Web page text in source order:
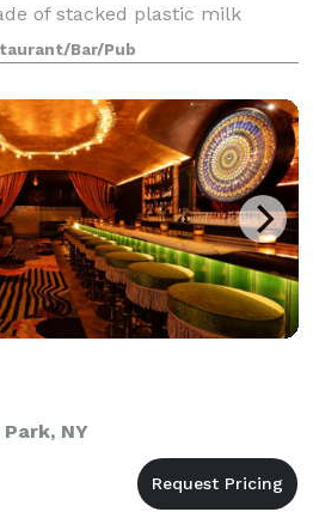
of stacked plastic milk
roof and walls allow for
welcomes se
Bar/Pub
NY